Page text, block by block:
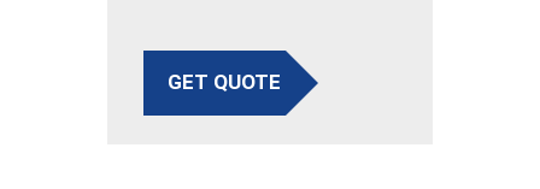
GET QUOTE